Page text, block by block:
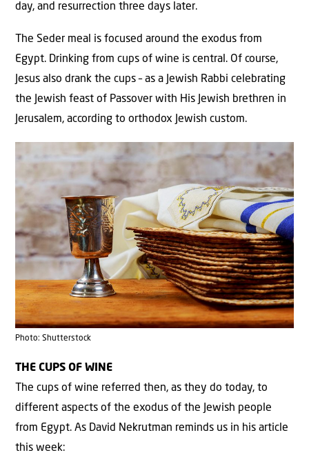
day, and resurrection three days later.
The Seder meal is focused around the exodus from
Egypt. Drinking from cups of wine is central. Of course,
Jesus also drank the cups – as a Jewish Rabbi celebrating
the Jewish feast of Passover with His Jewish brethren in
Jerusalem, according to orthodox Jewish custom.
Photo: Shutterstock
THE CUPS OF WINE
The cups of wine referred then, as they do today, to
different aspects of the exodus of the Jewish people
from Egypt. As David Nekrutman reminds us in his article
this week: